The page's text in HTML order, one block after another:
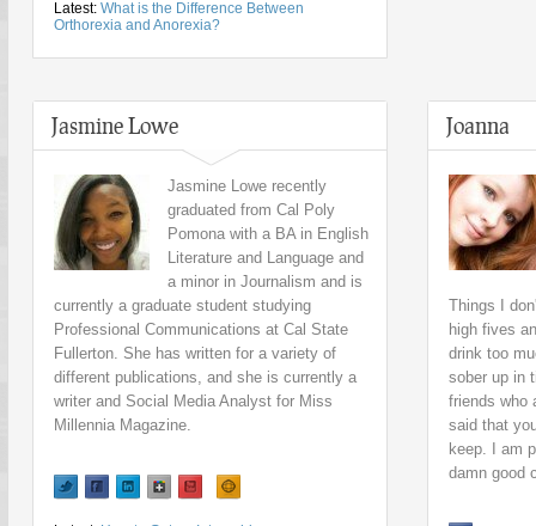
Latest: What is the Difference Between
Orthorexia and Anorexia?
Jasmine Lowe
Jasmine Lowe recently
graduated from Cal Poly
Pomona with a BA in English
Literature and Language and
a minor in Journalism and is
currently a graduate student studying
Professional Communications at Cal State
Fullerton. She has written for a variety of
different publications, and she is currently a
writer and Social Media Analyst for Miss
Millennia Magazine.
Joanna
Things I
high fives
drink too
sober up in
friends who
said that
keep. I am
damn good